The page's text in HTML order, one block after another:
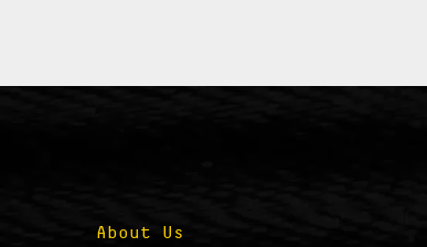
About Us